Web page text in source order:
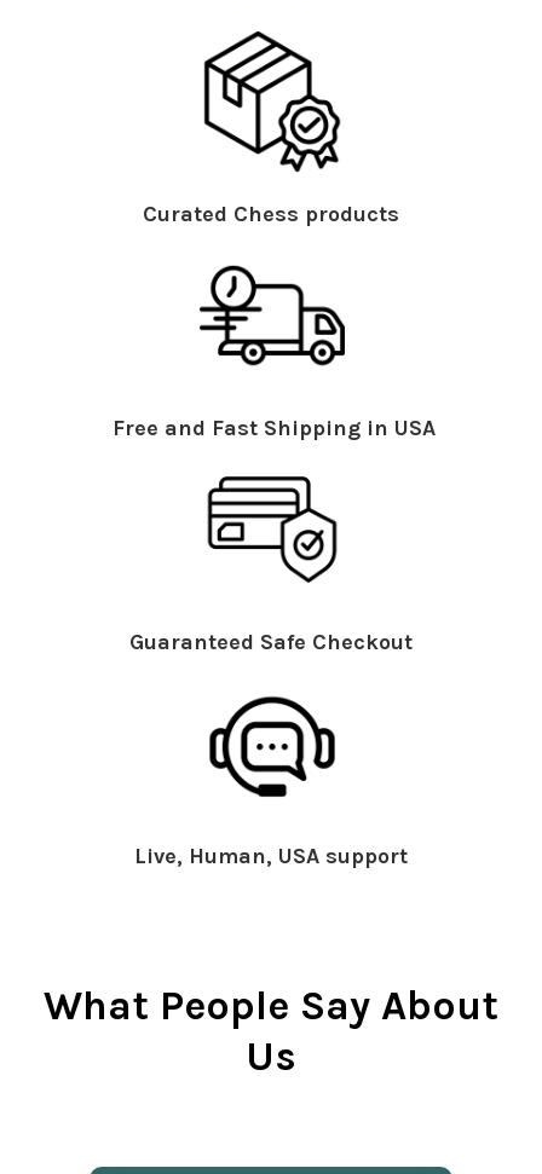
Curated Chess products
Free and Fast Shipping in USA
Guaranteed Safe Checkout
Live, Human, USA support
What People Say About
Us